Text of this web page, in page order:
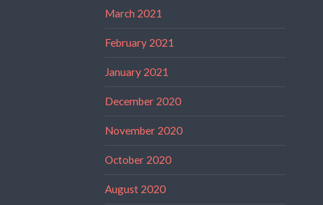
March 2021
February 2021
January 2021
December 2020
November 2020
October 2020
August 2020